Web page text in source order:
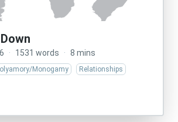
· 1531 words · 8 mins
Monogamy
Relationships